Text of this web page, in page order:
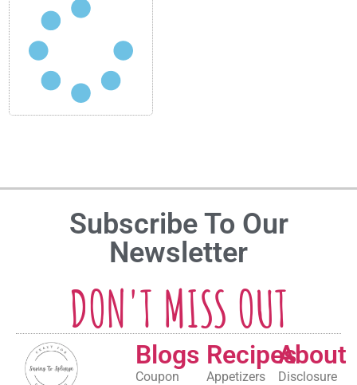
Subscribe To Our
Newsletter
DON'T MISS OUT
Blogs
Coupon
Recipes
Appetizers
About
Disclosure